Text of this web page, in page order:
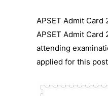
APSET Admit Card
APSET Admit Card
attending
applied for this